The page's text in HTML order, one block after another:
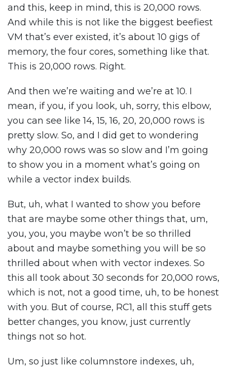
and this, keep in mind, this is 20,000 rows.
And while this is not like the biggest beefiest
VM that’s ever existed, it’s about 10 gigs of
memory, the four cores, something like that.
This is 20,000 rows. Right.
And then we’re waiting and we’re at 10. I
mean, if you, if you look, uh, sorry, this elbow,
you can see like 14, 15, 16, 20, 20,000 rows is
pretty slow. So, and I did get to wondering
why 20,000 rows was so slow and I’m going
to show you in a moment what’s going on
while a vector index builds.
But, uh, what I wanted to show you before
that are maybe some other things that, um,
you, you, you maybe won’t be so thrilled
about and maybe something you will be so
thrilled about when with vector indexes. So
this all took about 30 seconds for 20,000 rows,
which is not, not a good time, uh, to be honest
with you. But of course, RC1, all this stuff gets
better changes, you know, just currently
things not so hot.
Um, so just like columnstore indexes, uh,